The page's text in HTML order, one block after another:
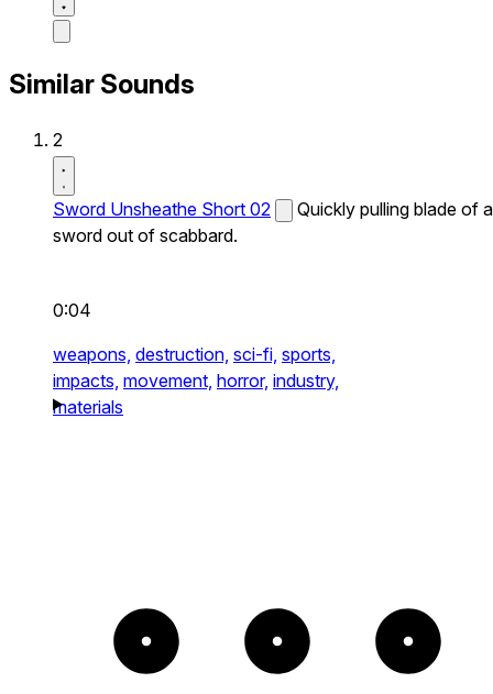
Similar Sounds
2
Sword Unsheathe Short 02
Quickly pulling blade of a
sword out of scabbard.
0:04
weapons, destruction, sci-fi, sports,
impacts, movement, horror, industry,
materials